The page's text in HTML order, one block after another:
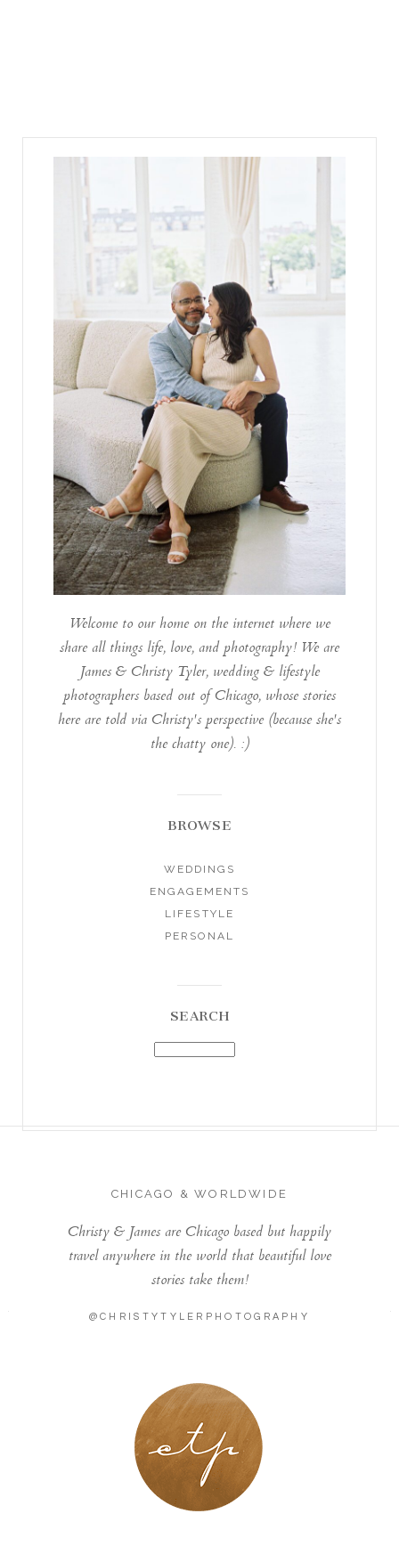
Welcome to our home on the internet where we
share all things life, love, and photography! We are
James & Christy Tyler, wedding & lifestyle
photographers based out of Chicago, whose stories
here are told via Christy's perspective (because she's
the chatty one). :)
BROWSE
WEDDINGS
ENGAGEMENTS
LIFESTYLE
PERSONAL
SEARCH
CHICAGO & WORLDWIDE
Christy & James are Chicago based but happily
travel anywhere in the world that beautiful love
stories take them!
@CHRISTYTYLERPHOTOGRAPHY
LONDON - PARIS